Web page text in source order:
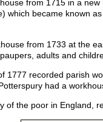
from 1715 in a
which became known
from 1733 at the
adults and
1777 recorded parish
had a
of the poor in England,